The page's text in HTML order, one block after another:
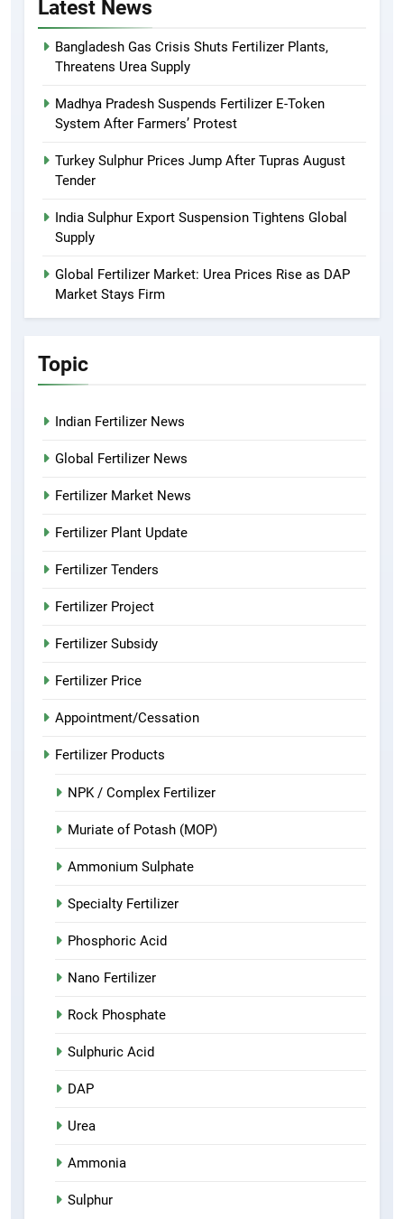
Latest News
Bangladesh Gas Crisis Shuts Fertilizer Plants,
Threatens Urea Supply
Madhya Pradesh Suspends Fertilizer E-Token
System After Farmers’ Protest
Turkey Sulphur Prices Jump After Tupras August
Tender
India Sulphur Export Suspension Tightens Global
Supply
Global Fertilizer Market: Urea Prices Rise as DAP
Market Stays Firm
Topic
Indian Fertilizer News
Global Fertilizer News
Fertilizer Market News
Fertilizer Plant Update
Fertilizer Tenders
Fertilizer Project
Fertilizer Subsidy
Fertilizer Price
Appointment/Cessation
Fertilizer Products
NPK / Complex Fertilizer
Muriate of Potash (MOP)
Ammonium Sulphate
Specialty Fertilizer
Phosphoric Acid
Nano Fertilizer
Rock Phosphate
Sulphuric Acid
DAP
Urea
Ammonia
Sulphur